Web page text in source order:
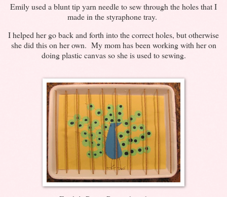
Emily used a blunt tip yarn needle to sew through the holes that I
made in the styraphone tray.
I helped her go back and forth into the correct holes, but otherwise
she did this on her own. My mom has been working with her on
doing plastic canvas so she is used to sewing.